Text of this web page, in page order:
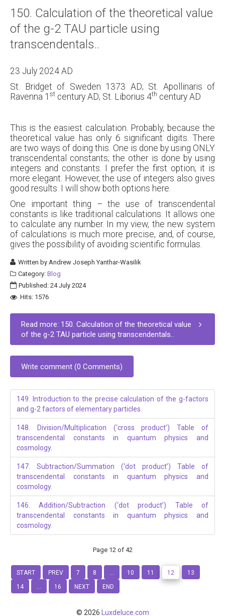
150. Calculation of the theoretical value
of the g-2 TAU particle using
transcendentals..
23 July 2024 AD
St. Bridget of Sweden 1373 AD; St. Apollinaris of
Ravenna 1 st century AD; St. Liborius 4th century AD
This is the easiest calculation. Probably, because the
theoretical value has only 6 significant digits. There
are two ways of doing this. One is done by using ONLY
transcendental constants; the other is done by using
integers and constants. I prefer the first option; it is
more elegant. However, the use of integers also gives
good results. I will show both options here.
One important thing – the use of transcendental
constants is like traditional calculations. It allows one
to calculate any number. In my view, the new system
of calculations is much more precise, and, of course,
gives the possibility of avoiding scientific formulas.
Written byAndrew Joseph Yanthar-Wasilik
Category: Blog
Published: 24 July 2024
Hits: 1576
Read more: 150. Calculation of the theoretical value
of the g-2 TAU particle using transcendentals..
Write comment (0 Comments)
149. Introduction to the precise calculation of the g-factors
and g-2 factors of elementary particles.
148. Division/Multiplication (‘cross product’) Table of
transcendental constants in quantum physics and
cosmology.
147. Subtraction/Summation (‘dot product’) Table of
transcendental constants in quantum physics and
cosmology.
146. Addition/Subtraction (‘dot product’) Table of
transcendental constants in quantum physics and
cosmology.
Page 12 of 42
START PREV 7 8 ... 10 11 12
13
14
... 16 NEXT END
© 2026 Luxdeluce.com